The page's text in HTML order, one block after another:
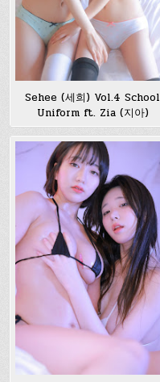
Sehee (세희) Vol.4 School
Uniform ft. Zia (지아)